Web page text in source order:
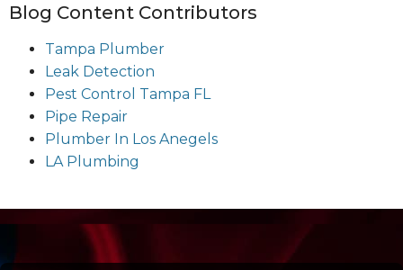
Blog Content Contributors
Tampa Plumber
Leak Detection
Pest Control Tampa FL
Pipe Repair
Plumber In Los Anegels
LA Plumbing